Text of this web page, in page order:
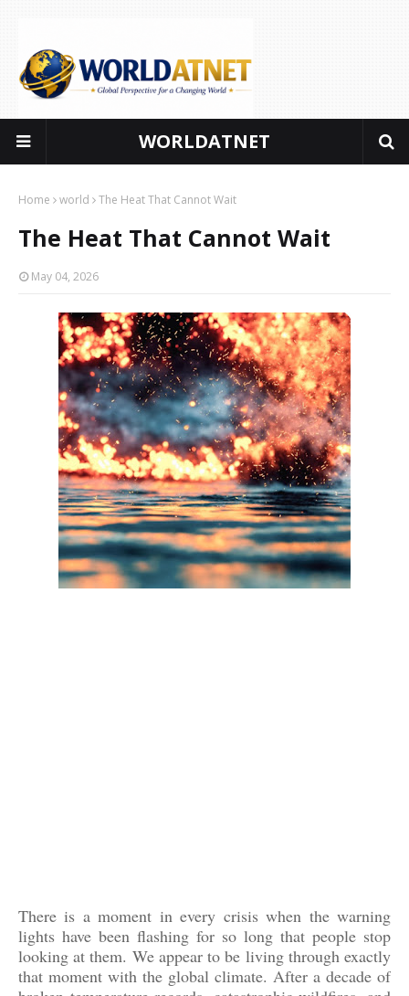
WORLDATNET
Home world The Heat That Cannot Wait
The Heat That Cannot Wait
May 04, 2026
There is a moment in every crisis when the warning
lights have been flashing for so long that people stop
looking at them. We appear to be living through exactly
that moment with the global climate. After a decade of